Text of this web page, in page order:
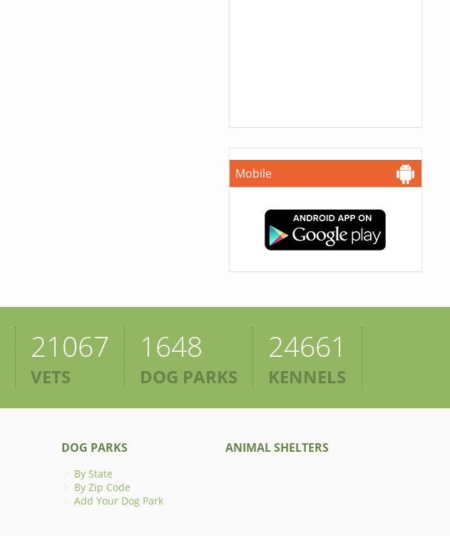
Mobile
21067
VETS
1648
DOG PARKS
24661
KENNELS
DOG PARKS
By State
By Zip Code
Add Your Dog Park
ANIMAL SHELTERS